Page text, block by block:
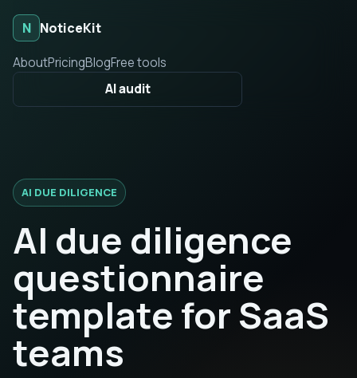
N NoticeKit
AboutPricingBlogFree tools
AI audit
AI DUE DILIGENCE
AI due diligence
questionnaire
template for SaaS
teams